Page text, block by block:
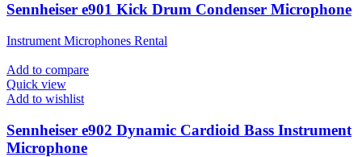
Sennheiser e901 Kick Drum Condenser Microphone
Instrument Microphones Rental
Add to compare
Quick view
Add to wishlist
Sennheiser e902 Dynamic Cardioid Bass Instrument
Microphone